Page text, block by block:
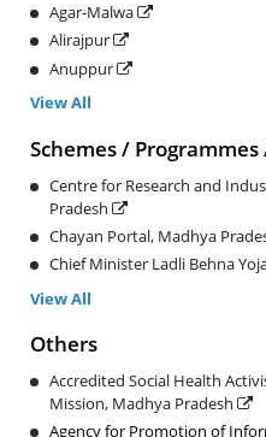
Agar-Malwa
Alirajpur
Anuppur
View All
Schemes /
Centre for Research and
Pradesh
Chayan Portal, Madhya
Chief Minister Ladli Behna
View All
Others
Accredited Social Health
Mission, Madhya Pradesh
Agency for Promotion of